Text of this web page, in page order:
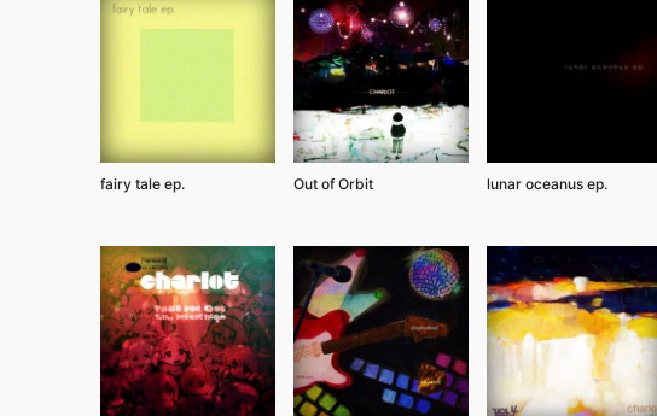
fairy tale ep. Out of Orbit lunar oceanus ep.